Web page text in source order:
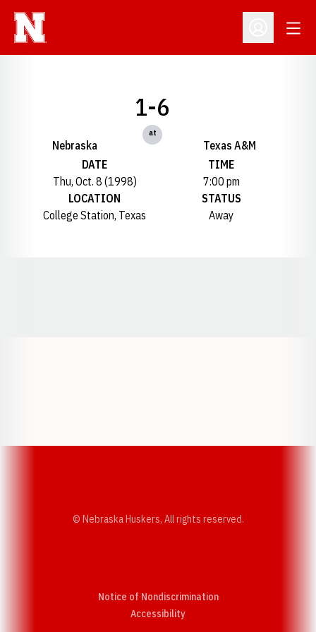
Open
Nebraska
1-6
at
Texas A&M
DATE
Thu, Oct. 8 (1998)
TIME
7:00 pm
LOCATION
College Station, Texas
STATUS
Away
© Nebraska Huskers, All rights reserved.
Notice of Nondiscrimination
AccessibilityOpens in a new window